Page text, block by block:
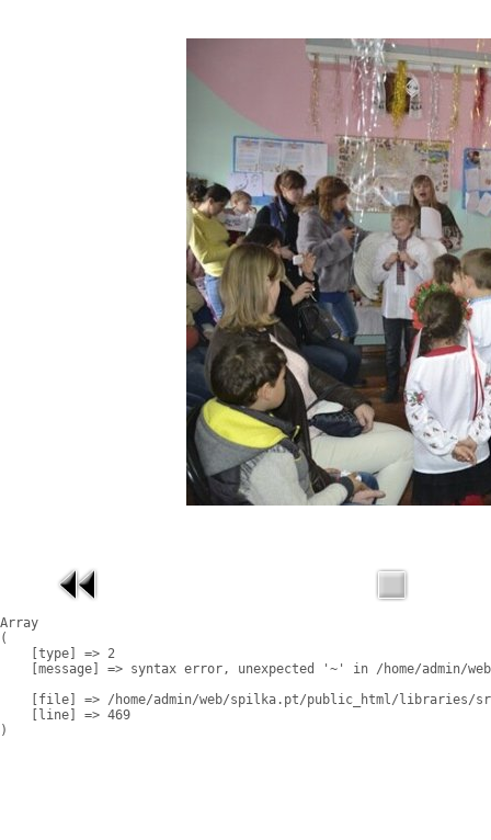
Array
(
    [type] => 2
[message] => syntax error, unexpected '~' in /home/admin/
[file] => /home/admin/web/spilka.pt/public_html/libraries/
    [line] => 469